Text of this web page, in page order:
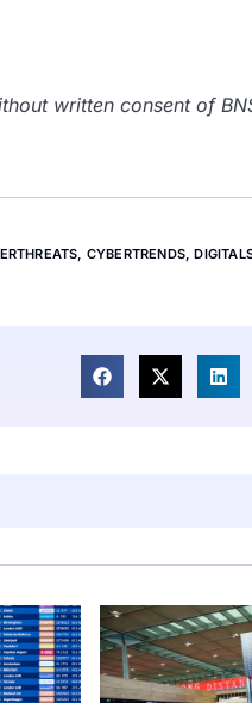
written consent of
, CYBERTRENDS,